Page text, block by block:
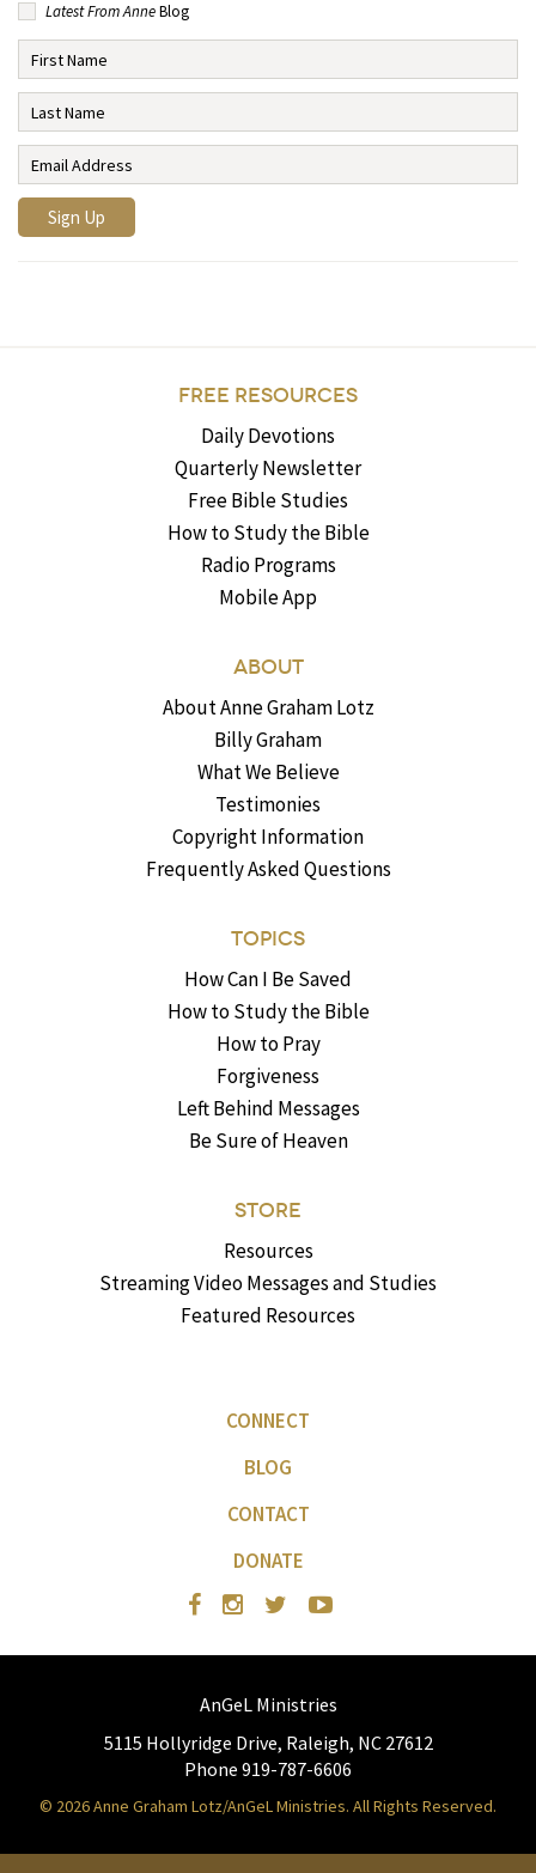
Latest From AnneBlog
FREE RESOURCES
Daily Devotions
Quarterly Newsletter
Free Bible Studies
How to Study the Bible
Radio Programs
Mobile App
ABOUT
About Anne Graham Lotz
Billy Graham
What We Believe
Testimonies
Copyright Information
Frequently Asked Questions
TOPICS
How Can I Be Saved
How to Study the Bible
How to Pray
Forgiveness
Left Behind Messages
Be Sure of Heaven
STORE
Resources
Streaming Video Messages and Studies
Featured Resources
CONNECT
BLOG
CONTACT
DONATE
AnGeL Ministries
5115 Hollyridge Drive, Raleigh, NC 27612
Phone 919-787-6606
© 2026 Anne Graham Lotz/AnGeL Ministries. All Rights Reserved.